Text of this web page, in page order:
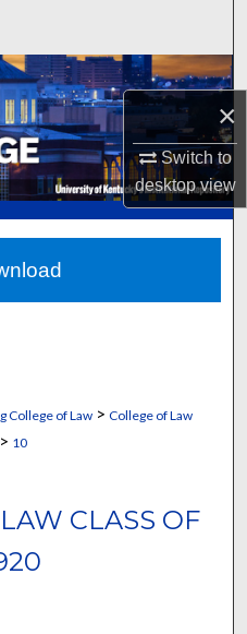
×
Switch to
desktopview
Network™
College of Law> College of Law
10
CLASS OF